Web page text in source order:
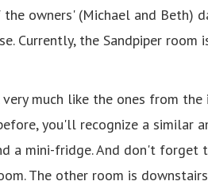
the owners' (Michael and
Currently, the Sandpiper
much like the ones from
you'll recognize a similar
a mini-fridge. And don't
The other room is